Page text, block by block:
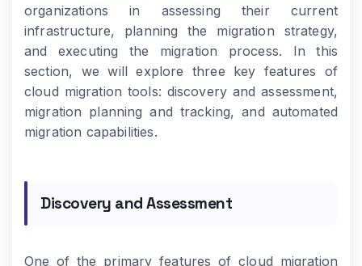
organizations in assessing their current
infrastructure, planning the migration strategy,
and executing the migration process. In this
section, we will explore three key features of
cloud migration tools: discovery and assessment,
migration planning and tracking, and automated
migration capabilities.
Discovery and Assessment
One of the primary features of cloud migration